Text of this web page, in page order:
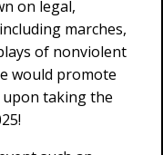
on legal,
marches,
of nonviolent
would promote
taking the